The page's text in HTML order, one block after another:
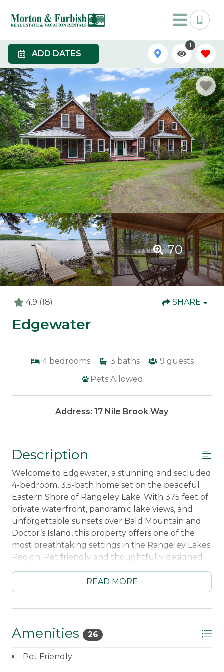
ADD DATES
1
70
4.9 (18) SHARE
Edgewater
4 bedrooms 3 baths 9 guests
Pets Allowed
Address: 17 Nile Brook Way
Description
Welcome to Edgewater, a stunning and secluded
4-bedroom, 3.5-bath home set on the peaceful
Eastern Shore of Rangeley Lake. With 375 feet of
private waterfront, panoramic lake views, and
unforgettable sunsets over Bald Mountain and
Doctor’s Island, this property offers one of the
most breathtaking settings in the Rangeley Lakes
Region. Pet friendly and thoughtfully designed
perfect blend of privacy, nature, and convenience
—just a short drive from downtown Rangeley.
designed for gathering and unwinding. The fully
equipped kitchen opens into a dining area with a
gas viewing stove, while the main living room
READ MORE
Amenities 26
Pet Friendly